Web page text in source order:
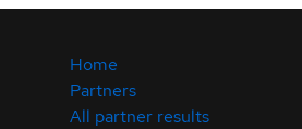
Home
Partners
All partner results